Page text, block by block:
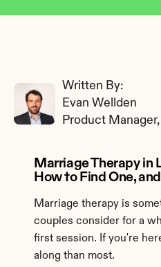
Written By:
Evan Wellden
Product
Marriage Therapy in
How to Find One,
Marriage therapy is
couples consider for a
first session. If you're
along than most.